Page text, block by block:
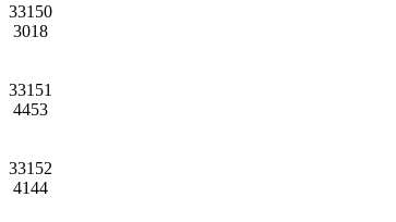
33150
3018
33151
4453
33152
4144